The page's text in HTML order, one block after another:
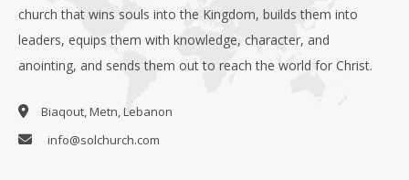
church that wins souls into the Kingdom, builds them into
leaders, equips them with knowledge, character, and
anointing, and sends them out to reach the world for Christ.
Biaqout, Metn, Lebanon
info@solchurch.com